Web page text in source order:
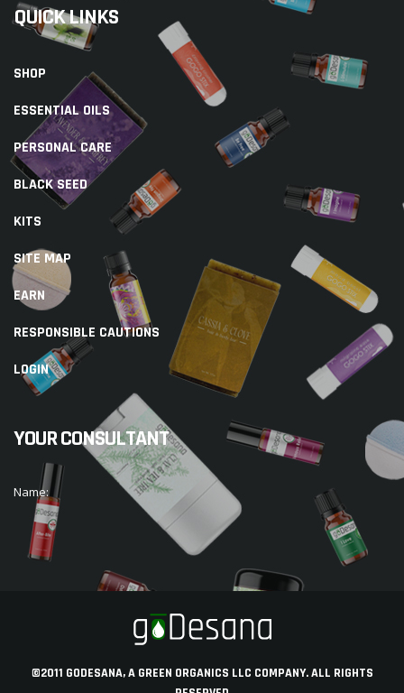
QUICK LINKS
SHOP
ESSENTIAL OILS
PERSONAL CARE
BLACK SEED
KITS
SITE MAP
EARN
RESPONSIBLE CAUTIONS
LOGIN
YOUR CONSULTANT
Name:
©2011 GODESANA, A GREEN ORGANICS LLC COMPANY. ALL RIGHTS